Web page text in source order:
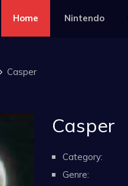
Home Nintendo
Casper
Casper
Category:
Genre: